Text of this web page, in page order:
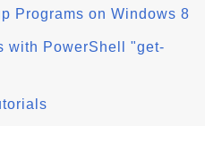
Programs on Windows 8
with PowerShell "get-